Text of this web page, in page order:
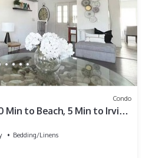
Condo
Min to Beach, 5 Min to Irvine
Bedding/Linens